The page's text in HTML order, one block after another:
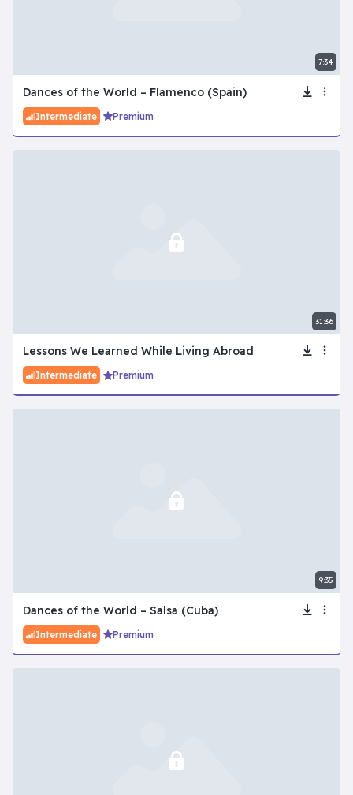
7:34
Dances of the World – Flamenco (Spain)
Intermediate Premium
31:36
Lessons We Learned While Living Abroad
Intermediate Premium
9:35
Dances of the World – Salsa (Cuba)
Intermediate Premium